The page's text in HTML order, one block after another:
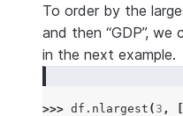
To order by the
and then “GDP”, we
in the next example.
>>> df . nlargest ( 3 ,